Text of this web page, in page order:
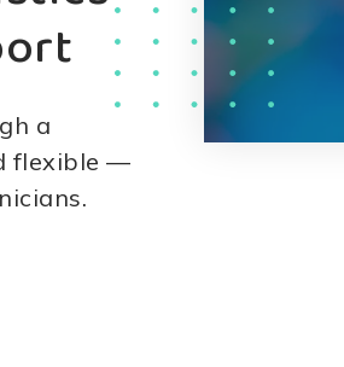
a
flexible —